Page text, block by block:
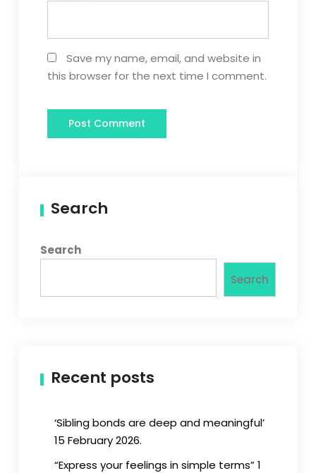
Save my name, email, and website in
this browser for the next time I comment.
Search
Search
Search
Recent posts
‘Sibling bonds are deep and meaningful’
15 February 2026.
“Express your feelings in simple terms” 1